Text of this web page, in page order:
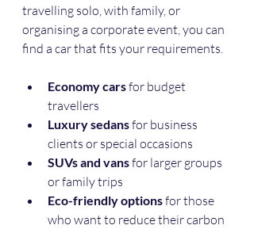
travelling solo, with family, or
organising a corporate event, you can
find a car that fits your requirements.
Economy cars for budget
travellers
Luxury sedans for business
clients or special occasions
SUVs and vans for larger groups
or family trips
Eco-friendly options for those
who want to reduce their carbon